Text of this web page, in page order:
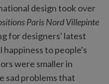
design took over
Paris Nord Villepinte
for designers' latest
happiness to people's
were smaller in
sad problems that